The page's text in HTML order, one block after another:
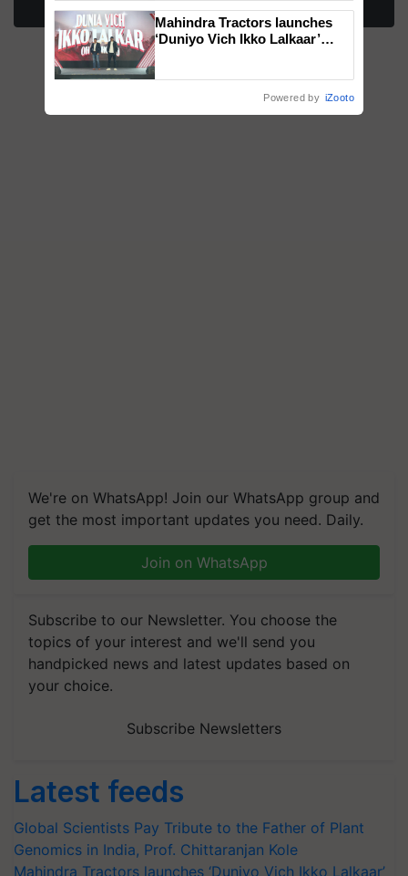
More Stories
We're on WhatsApp! Join our WhatsApp group and
get the most important updates you need. Daily.
Join on WhatsApp
Subscribe to our Newsletter. You choose the
topics of your interest and we'll send you
handpicked news and latest updates based on
your choice.
Subscribe Newsletters
Latest feeds
Global Scientists Pay Tribute to the Father of Plant
Genomics in India, Prof. Chittaranjan Kole
Mahindra Tractors launches ‘Duniyo Vich Ikko Lalkaar’
Mahindra Tractors launches
‘Duniyo Vich Ikko Lalkaar’
Powered by iZooto